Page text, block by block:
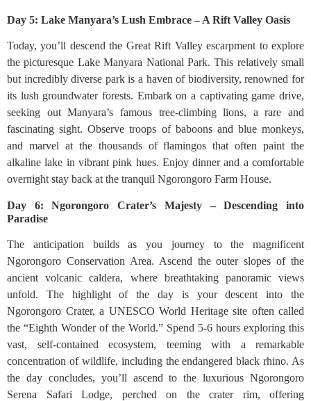
Day 5: Lake Manyara’s Lush Embrace – A Rift Valley Oasis
Today, you’ll descend the Great Rift Valley escarpment to explore
the picturesque Lake Manyara National Park. This relatively small
but incredibly diverse park is a haven of biodiversity, renowned for
its lush groundwater forests. Embark on a captivating game drive,
seeking out Manyara’s famous tree-climbing lions, a rare and
fascinating sight. Observe troops of baboons and blue monkeys,
and marvel at the thousands of flamingos that often paint the
alkaline lake in vibrant pink hues. Enjoy dinner and a comfortable
overnight stay back at the tranquil Ngorongoro Farm House.
Day 6: Ngorongoro Crater’s Majesty – Descending into
Paradise
The anticipation builds as you journey to the magnificent
Ngorongoro Conservation Area. Ascend the outer slopes of the
ancient volcanic caldera, where breathtaking panoramic views
unfold. The highlight of the day is your descent into the
Ngorongoro Crater, a UNESCO World Heritage site often called
the “Eighth Wonder of the World.” Spend 5-6 hours exploring this
vast, self-contained ecosystem, teeming with a remarkable
concentration of wildlife, including the endangered black rhino. As
the day concludes, you’ll ascend to the luxurious Ngorongoro
Serena Safari Lodge, perched on the crater rim, offering